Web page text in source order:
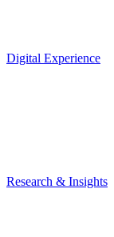
Digital Experience
Research & Insights